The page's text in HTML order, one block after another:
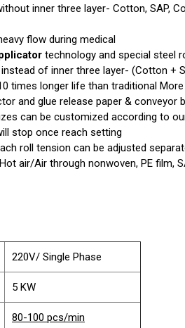
inner three layer- Cotton, SAP,
flow during medical
technology and special steel
of inner three layer- (Cotton +
times longer life than traditional
and glue release paper & conveyor
can be customized according to
stop once reach setting
roll tension can be adjusted
air/Air through nonwoven, PE film,
220V/ Single Phase
5 KW
80-100 pcs/min